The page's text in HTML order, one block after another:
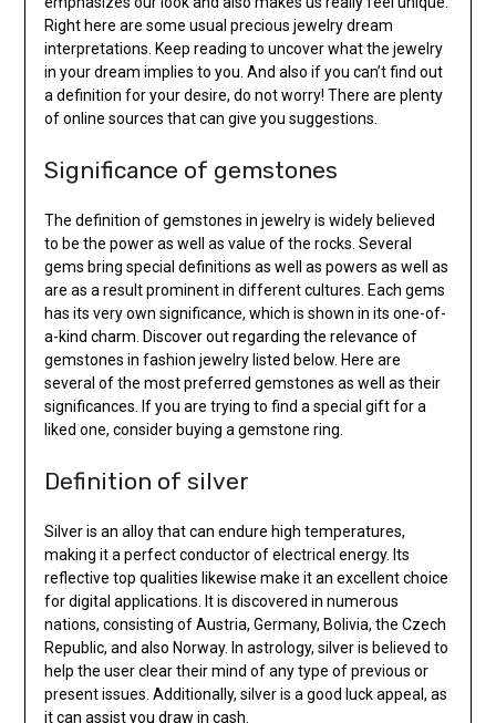
Right here are some usual precious jewelry dream
interpretations. Keep reading to uncover what the jewelry
in your dream implies to you. And also if you can’t find out
a definition for your desire, do not worry! There are plenty
of online sources that can give you suggestions.
Significance of gemstones
The definition of gemstones in jewelry is widely believed
to be the power as well as value of the rocks. Several
gems bring special definitions as well as powers as well as
are as a result prominent in different cultures. Each gems
has its very own significance, which is shown in its one-of-
a-kind charm. Discover out regarding the relevance of
gemstones in fashion jewelry listed below. Here are
several of the most preferred gemstones as well as their
significances. If you are trying to find a special gift for a
liked one, consider buying a gemstone ring.
Definition of silver
Silver is an alloy that can endure high temperatures,
making it a perfect conductor of electrical energy. Its
reflective top qualities likewise make it an excellent choice
for digital applications. It is discovered in numerous
nations, consisting of Austria, Germany, Bolivia, the Czech
Republic, and also Norway. In astrology, silver is believed to
help the user clear their mind of any type of previous or
present issues. Additionally, silver is a good luck appeal, as
it can assist you draw in cash.